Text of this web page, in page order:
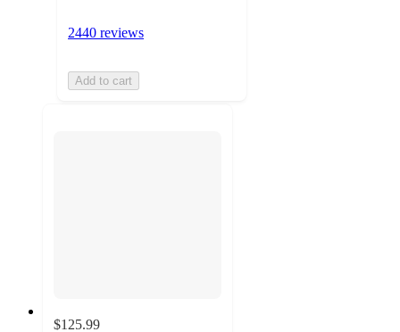
2440 reviews
Add to cart
$125.99